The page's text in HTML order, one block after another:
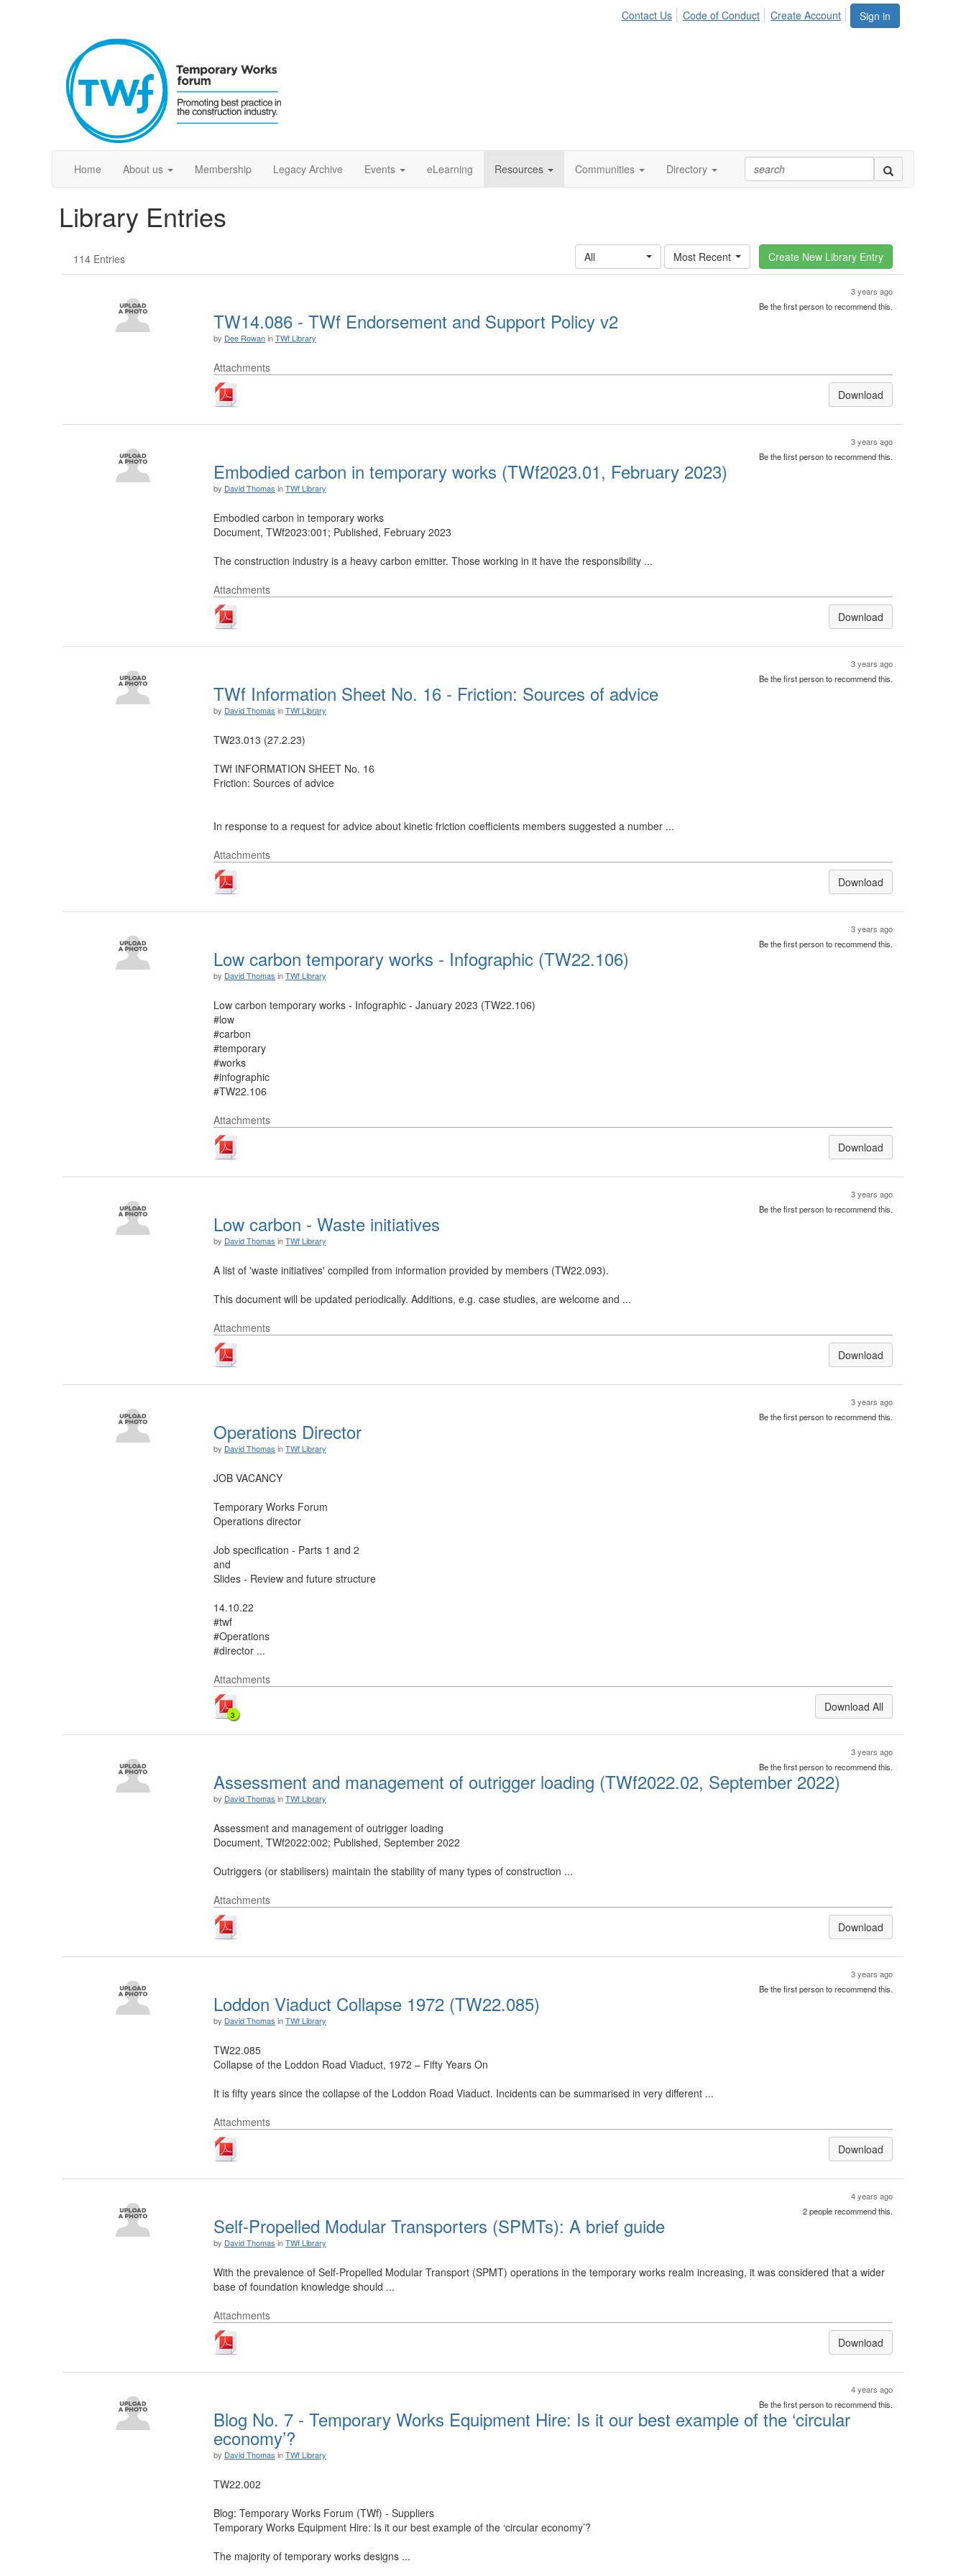
Sign in
Contact Us Code of Conduct Create Account
Home About us Membership Legacy Archive Events eLearning Resources Communities Directory
Library Entries
114 Entries All Most Recent
3 years ago
Be the first person to recommend this.
TW14.086 - TWf Endorsement and Support Policy v2
by Dee RowaninTWf Library
Attachments
Download
3 years ago
Be the first person to recommend this.
Embodied carbon in temporary works (TWf2023.01, February 2023)
by David Thomas inTWf Library
Embodied carbon in temporary works
Document, TWf2023:001; Published, February 2023
The construction industry is a heavy carbon emitter. Those working in it have the responsibility ...
Attachments
Download
3 years ago
Be the first person to recommend this.
TWf Information Sheet No. 16 - Friction: Sources of advice
by David Thomas inTWf Library
TW23.013 (27.2.23)
TWf INFORMATION SHEET No. 16
Friction: Sources of advice
In response to a request for advice about kinetic friction coefficients members suggested a number ...
Attachments
Download
3 years ago
Be the first person to recommend this.
Low carbon temporary works - Infographic (TW22.106)
by David Thomas inTWf Library
Low carbon temporary works - Infographic - January 2023 (TW22.106)
#low
#carbon
#temporary
#works
#infographic
#TW22.106
Attachments
Download
3 years ago
Be the first person to recommend this.
Low carbon - Waste initiatives
by David Thomas inTWf Library
A list of 'waste initiatives' compiled from information provided by members (TW22.093).
This document will be updated periodically. Additions, e.g. case studies, are welcome and ...
Attachments
Download
3 years ago
Be the first person to recommend this.
Operations Director
by David Thomas inTWf Library
JOB VACANCY
Temporary Works Forum
Operations director
Job specification - Parts 1 and 2
and
Slides - Review and future structure
14.10.22
#twf
#Operations
#director ...
Attachments
3
Download All
3 years ago
Be the first person to recommend this.
Assessment and management of outrigger loading (TWf2022.02, September 2022)
by David Thomas inTWf Library
Assessment and management of outrigger loading
Document, TWf2022:002; Published, September 2022
Outriggers (or stabilisers) maintain the stability of many types of construction ...
Attachments
Download
3 years ago
Be the first person to recommend this.
Loddon Viaduct Collapse 1972 (TW22.085)
by David Thomas inTWf Library
TW22.085
Collapse of the Loddon Road Viaduct, 1972 – Fifty Years On
It is fifty years since the collapse of the Loddon Road Viaduct. Incidents can be summarised in very different ...
Attachments
Download
4 years ago
2 people recommend this.
Self-Propelled Modular Transporters (SPMTs): A brief guide
by David Thomas inTWf Library
With the prevalence of Self-Propelled Modular Transport (SPMT) operations in the temporary works realm increasing, it was considered that a wider
base of foundation knowledge should ...
Attachments
Download
4 years ago
Be the first person to recommend this.
Blog No. 7 - Temporary Works Equipment Hire: Is it our best example of the ‘circular
economy’?
by David Thomas inTWf Library
TW22.002
Blog: Temporary Works Forum (TWf) - Suppliers
Temporary Works Equipment Hire: Is it our best example of the ‘circular economy’?
The majority of temporary works designs ...